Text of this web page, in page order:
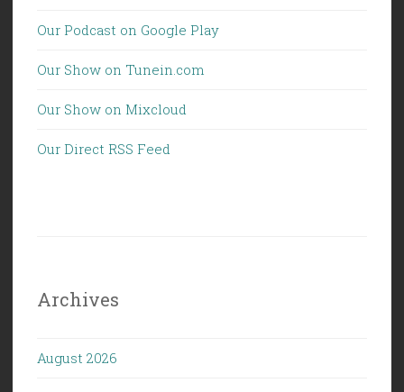
Our Podcast on Google Play
Our Show on Tunein.com
Our Show on Mixcloud
Our Direct RSS Feed
Archives
August 2026